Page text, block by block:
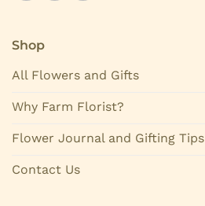
Shop
All Flowers and Gifts
Why Farm Florist?
Flower Journal and Gifting Tips
Contact Us